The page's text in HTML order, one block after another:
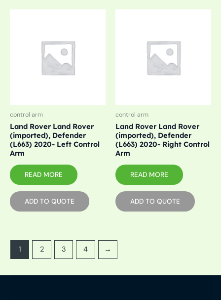
control arm
Land Rover Land Rover
(imported), Defender
(L663) 2020- Left Control
Arm
READ MORE
ADD TO QUOTE
control arm
Land Rover Land Rover
(imported), Defender
(L663) 2020- Right Control
Arm
READ MORE
ADD TO QUOTE
1 2 3 4 →